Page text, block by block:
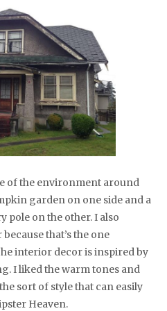
of the environment around
garden on one side and a
pole on the other. I also
that’s the one
interior decor is inspired by
I liked the warm tones and
sort of style that can easily
Heaven.